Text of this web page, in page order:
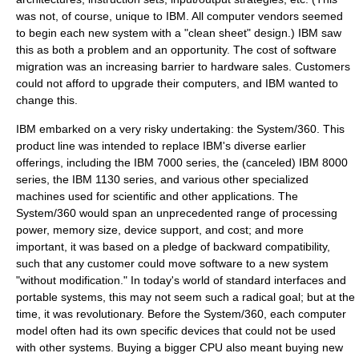
was not, of course, unique to IBM. All computer vendors seemed
to begin each new system with a "clean sheet" design.) IBM saw
this as both a problem and an opportunity. The cost of software
migration was an increasing barrier to hardware sales. Customers
could not afford to upgrade their computers, and IBM wanted to
change this.
IBM embarked on a very risky undertaking: the System/360 . This
product line was intended to replace IBM's diverse earlier
offerings, including the IBM 7000 series, the (canceled) IBM 8000
series, the IBM 1130 series, and various other specialized
machines used for scientific and other applications. The
System/360 would span an unprecedented range of processing
power, memory size, device support, and cost; and more
important, it was based on a pledge of backward compatibility,
such that any customer could move software to a new system
"without modification." In today's world of standard interfaces and
portable systems, this may not seem such a radical goal; but at the
time, it was revolutionary. Before the System/360 , each computer
model often had its own specific devices that could not be used
with other systems. Buying a bigger CPU also meant buying new